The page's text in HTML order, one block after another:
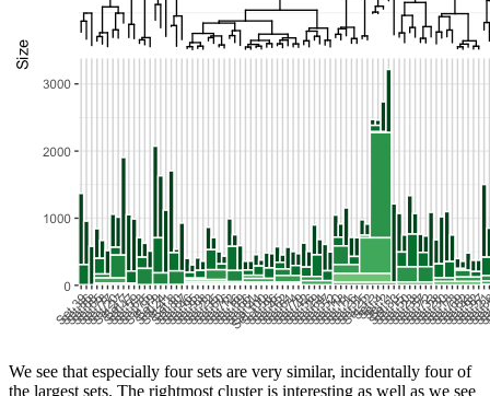
We see that especially four sets are very similar, incidentally four of
the largest sets. The rightmost cluster is interesting as well as we see